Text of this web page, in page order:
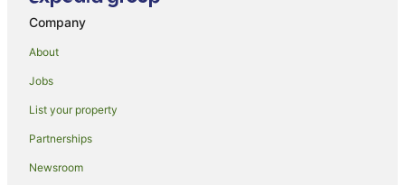
Accor Hotels in Sunshine Coast
All Inclusive Hotels in Sunshine Coast
Company
About
Jobs
List your property
Partnerships
Newsroom